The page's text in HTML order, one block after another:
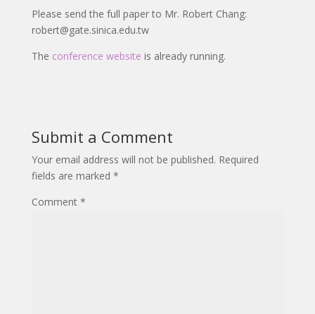
Please send the full paper to Mr. Robert Chang:
robert@gate.sinica.edu.tw
The conference website is already running.
Submit a Comment
Your email address will not be published. Required
fields are marked *
Comment *